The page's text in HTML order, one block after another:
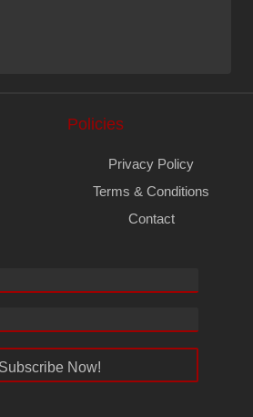
Policies
Privacy Policy
Terms & Conditions
Contact
Subscribe Now!